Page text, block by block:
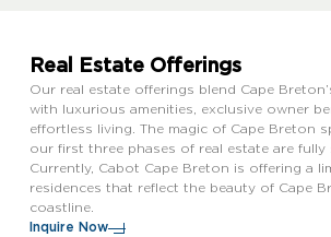
Real Estate Offerings
Our real estate offerings blend Cape
with luxurious amenities, exclusive owner
effortless living. The magic of Cape Breton
our first three phases of real estate are fully
Currently, Cabot Cape Breton is offering a
residences that reflect the beauty of Cape
coastline.
Inquire Now